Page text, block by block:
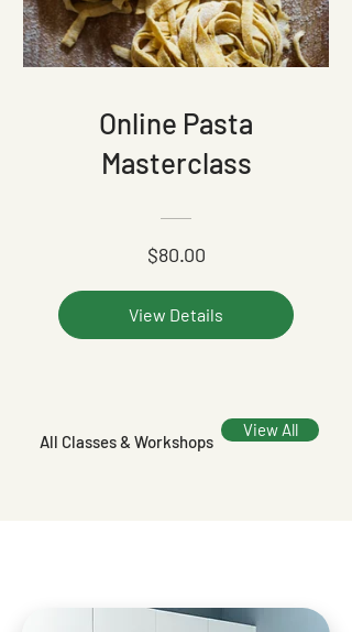
Online Pasta
Masterclass
$80.00
View Details
All Classes & Workshops
View All